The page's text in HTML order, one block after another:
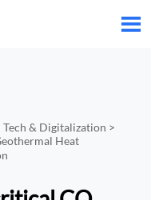

Tech & Digitalization >
Heat